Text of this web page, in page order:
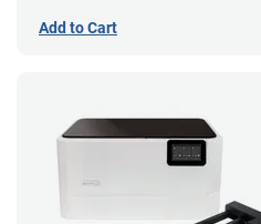
Add to Cart